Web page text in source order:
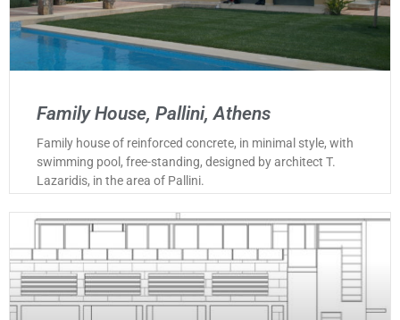
Family House, Pallini, Athens
Family house of reinforced concrete, in minimal style, with
swimming pool, free-standing, designed by architect T.
Lazaridis, in the area of Pallini.